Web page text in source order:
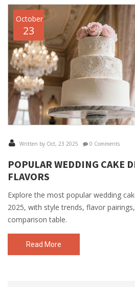
October
23
Written by Oct, 23 2025 0 Comments
POPULAR WEDDING CAKE
FLAVORS
Explore the most popular wedding
2025, with style trends, flavor
comparison table.
Read More